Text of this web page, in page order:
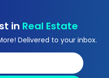
in Real Estate
Delivered to your inbox.